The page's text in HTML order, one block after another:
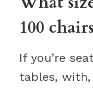
100
If you’re
tables,